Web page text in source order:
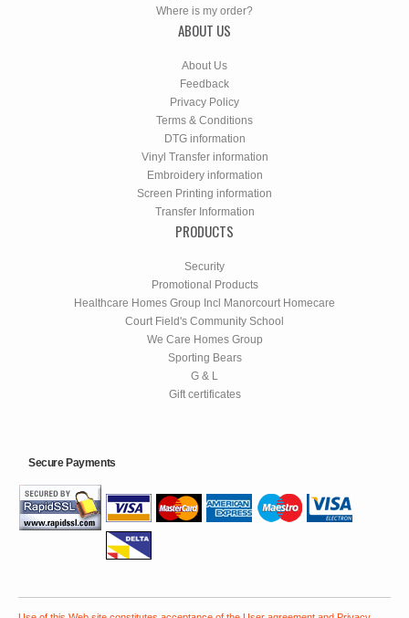
Where is my order?
ABOUT US
About Us
Feedback
Privacy Policy
Terms & Conditions
DTG information
Vinyl Transfer information
Embroidery information
Screen Printing information
Transfer Information
PRODUCTS
Security
Promotional Products
Healthcare Homes Group Incl Manorcourt Homecare
Court Field's Community School
We Care Homes Group
Sporting Bears
G & L
Gift certificates
Secure Payments